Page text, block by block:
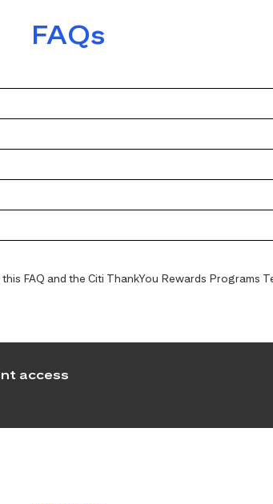
FAQs
FAQ and the Citi ThankYou Rewards Programs
access